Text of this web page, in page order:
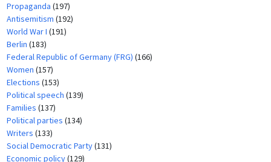
Propaganda (197)
Antisemitism (192)
World War I (191)
Berlin (183)
Federal Republic of Germany (FRG) (166)
Women (157)
Elections (153)
Political speech (139)
Families (137)
Political parties (134)
Writers (133)
Social Democratic Party(131)
Economic policy(129)